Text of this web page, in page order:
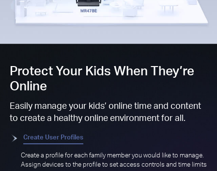
Protect Your Kids When They’re
Online
Easily manage your kids’ online time and content
to create a healthy online environment for all.
Create User Profiles
Create a profile for each family member you would like to manage.
Assign devices to the profile to set access controls and time limits